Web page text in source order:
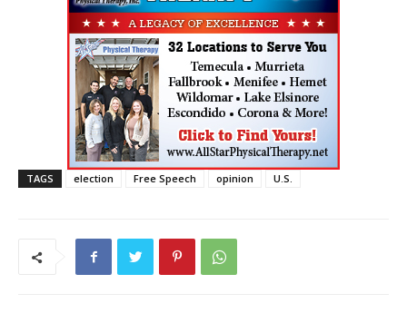
TAGS election Free Speech opinion U.S.